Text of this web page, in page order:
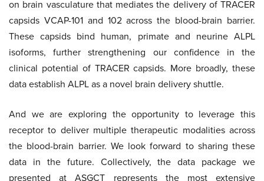
on brain vasculature that mediates the delivery of TRACER
capsids VCAP-101 and 102 across the blood-brain barrier.
These capsids bind human, primate and neurine ALPL
isoforms, further strengthening our confidence in the
clinical potential of TRACER capsids. More broadly, these
data establish ALPL as a novel brain delivery shuttle.
And we are exploring the opportunity to leverage this
receptor to deliver multiple therapeutic modalities across
the blood-brain barrier. We look forward to sharing these
data in the future. Collectively, the data package we
presented at ASGCT represents the most extensive